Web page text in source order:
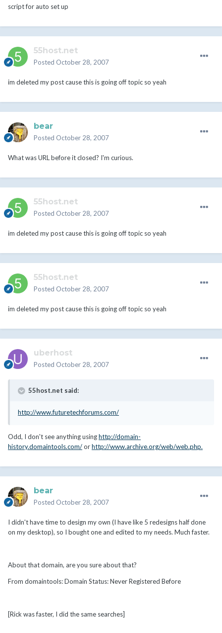
script for auto set up
55host.net
Posted October 28, 2007
im deleted my post cause this is going off topic so yeah
bear
Posted October 28, 2007
What was URL before it closed? I'm curious.
55host.net
Posted October 28, 2007
im deleted my post cause this is going off topic so yeah
55host.net
Posted October 28, 2007
im deleted my post cause this is going off topic so yeah
uberhost
Posted October 28, 2007
55host.net said:
http://www.futuretechforums.com/
Odd, I don't see anything usinghttp://domain-
history.domaintools.com/orhttp://www.archive.org/web/web.php.
bear
Posted October 28, 2007
I didn't have time to design my own (I have like 5 redesigns half done
on my desktop), so I bought one and edited to my needs. Much faster.
About that domain, are you sure about that?
From domaintools: Domain Status: Never Registered Before
[Rick was faster, I did the same searches]